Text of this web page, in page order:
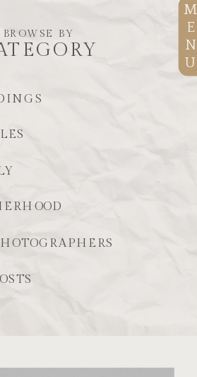
M
E
N
U
BROWSE BY